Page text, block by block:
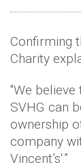
Confirming
Charity
"We
SVHG can
ownership
company
Vincent’s'.”